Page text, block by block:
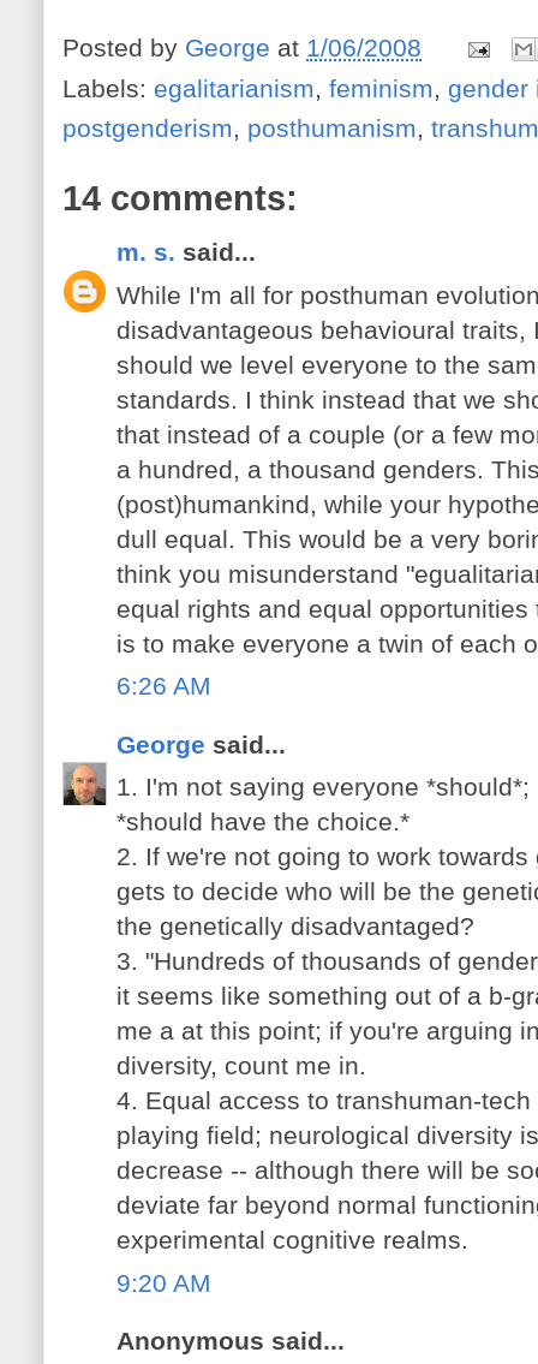
Posted by George at 1/06/2008
Labels: egalitarianism, feminism, gender
postgenderism, posthumanism,
14 comments:
m. s. said...
While I'm all for posthuman
disadvantageous behavioural traits,
should we level everyone to the
standards. I think instead that we
that instead of a couple (or a few
a hundred, a thousand genders.
(post)humankind, while your
dull equal. This would be a very
think you misunderstand
equal rights and equal
is to make everyone a twin of each
6:26 AM
George said...
1. I'm not saying everyone
*should have the choice.*
2. If we're not going to work
gets to decide who will be the
the genetically disadvantaged?
3. "Hundreds of thousands of
it seems like something out of a b-
me a at this point; if you're arguing
diversity, count me in.
4. Equal access to transhuman-
playing field; neurological diversity
decrease -- although there will be
deviate far beyond normal
experimental cognitive realms.
9:20 AM
Anonymous said...